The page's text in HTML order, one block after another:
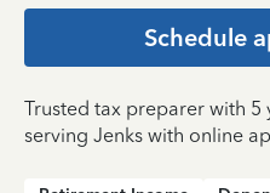
Schedule
Trusted tax preparer with
serving Jenks with online